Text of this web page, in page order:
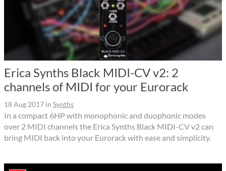
Erica Synths Black MIDI-CV v2: 2
channels of MIDI for your Eurorack
18 Aug 2017 in Synths
In a compact 6HP with monophonic and duophonic modes
over 2 MIDI channels the Erica Synths Black MIDI-CV v2 can
bring MIDI back into your Eurorack with ease and simplicity.